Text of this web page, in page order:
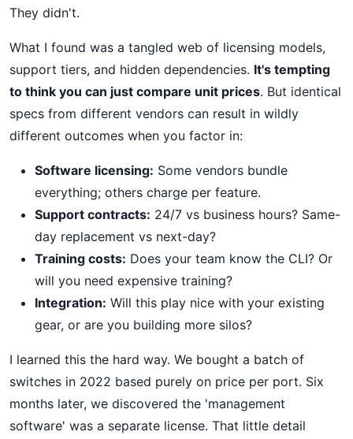
They didn't.
What I found was a tangled web of licensing models,
support tiers, and hidden dependencies. It's tempting
to think you can just compare unit prices. But identical
specs from different vendors can result in wildly
different outcomes when you factor in:
Software licensing: Some vendors bundle
everything; others charge per feature.
Support contracts: 24/7 vs business hours? Same-
day replacement vs next-day?
Training costs: Does your team know the CLI? Or
will you need expensive training?
Integration: Will this play nice with your existing
gear, or are you building more silos?
I learned this the hard way. We bought a batch of
switches in 2022 based purely on price per port. Six
months later, we discovered the 'management
software' was a separate license. That little detail